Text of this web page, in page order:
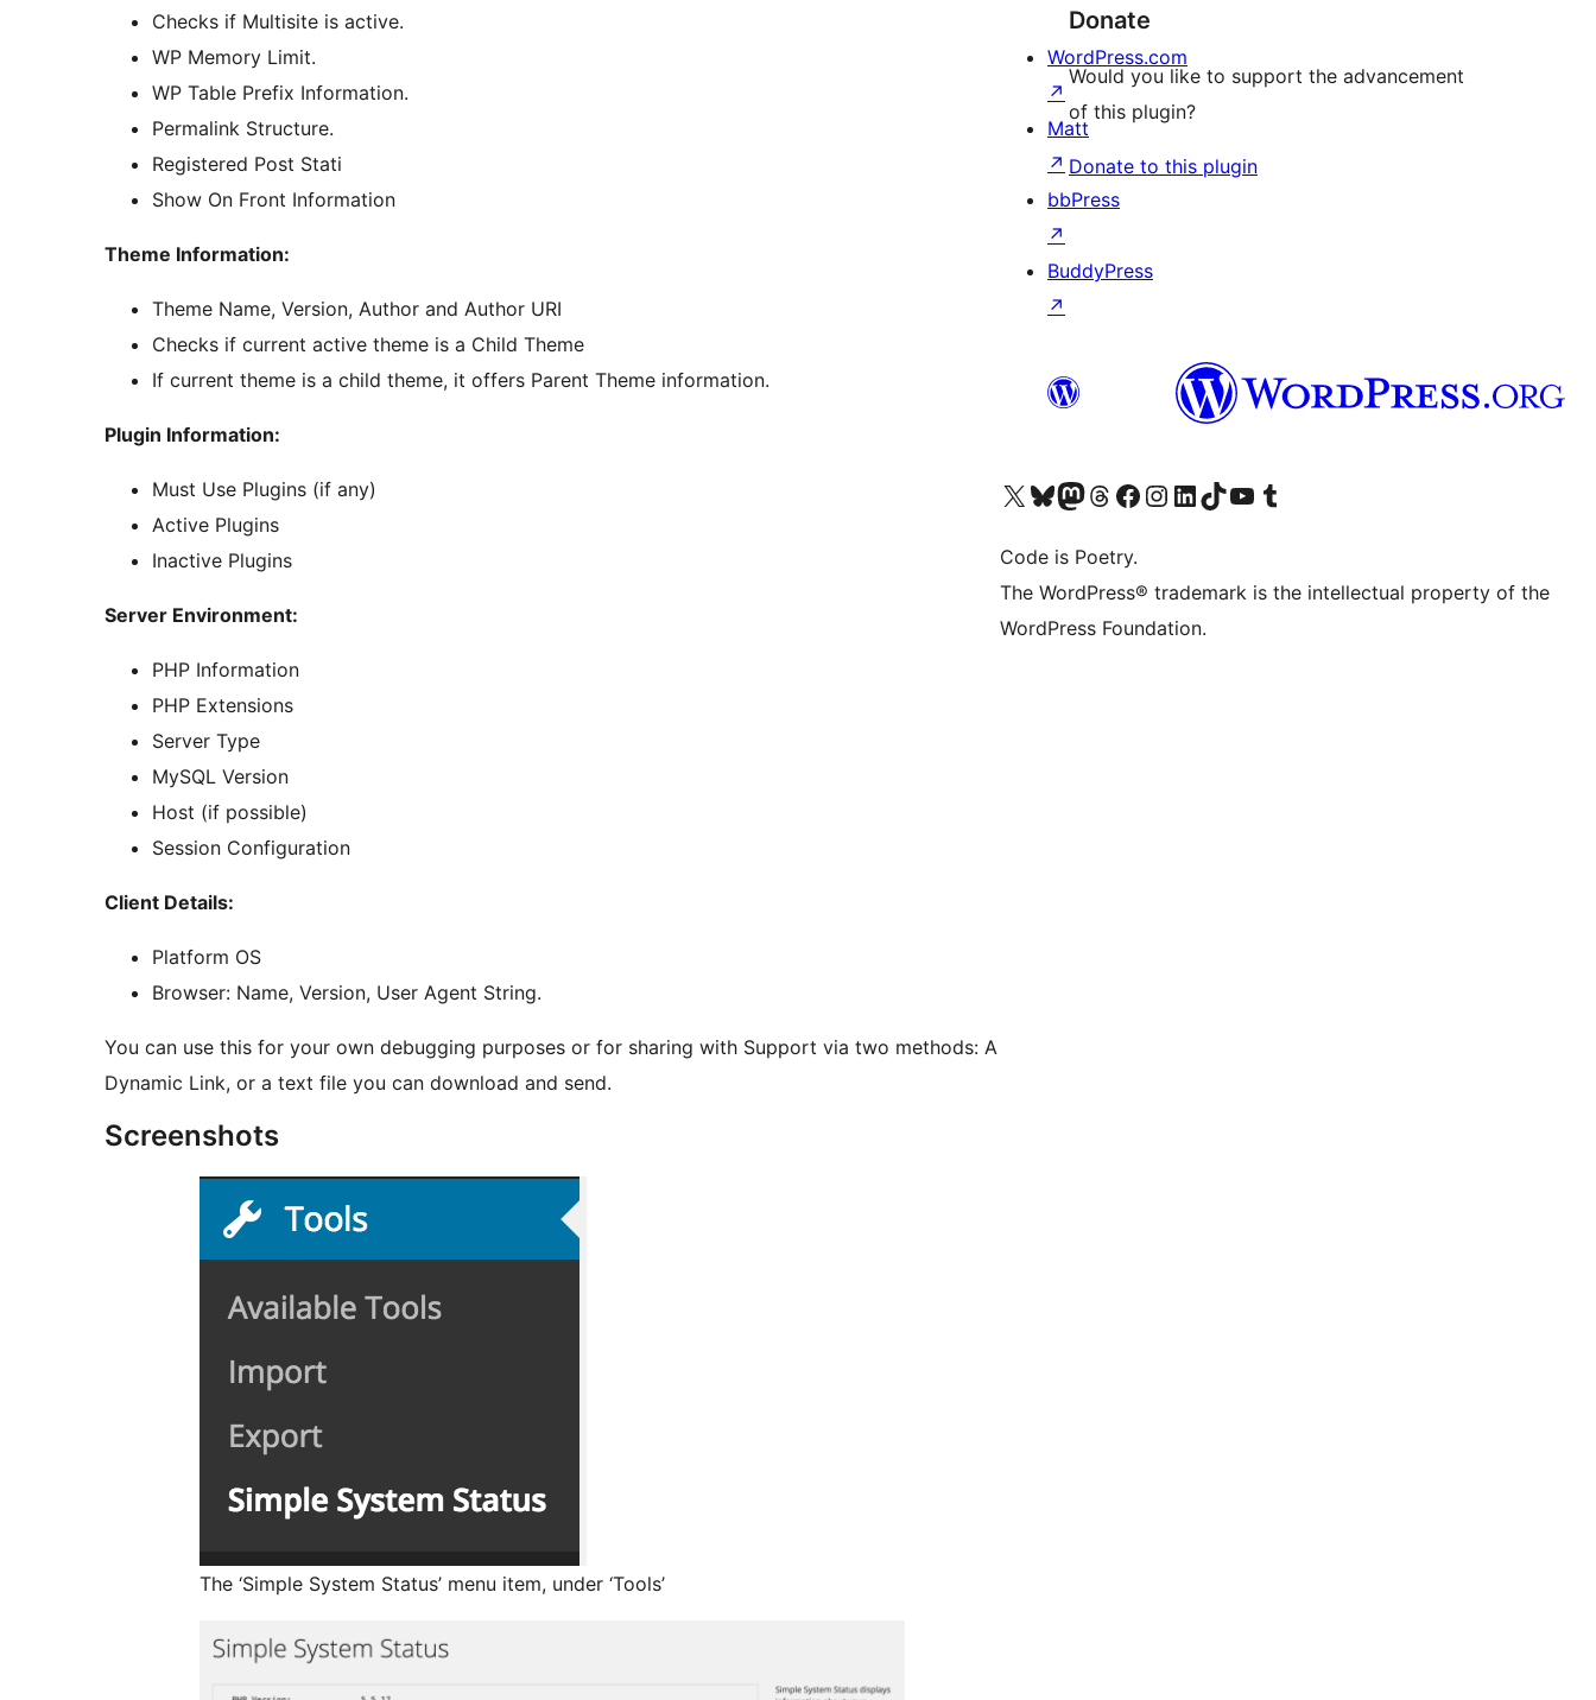
Checks if Multisite is active.
WP Memory Limit.
WP Table Prefix Information.
Permalink Structure.
Registered Post Stati
Show On Front Information
Theme Information:
Theme Name, Version, Author and Author URI
Checks if current active theme is a Child Theme
If current theme is a child theme, it offers Parent Theme information.
Plugin Information:
Must Use Plugins (if any)
Active Plugins
Inactive Plugins
Server Environment:
PHP Information
PHP Extensions
Server Type
MySQL Version
Host (if possible)
Session Configuration
Client Details:
Platform OS
Browser: Name, Version, User Agent String.
You can use this for your own debugging purposes or for sharing with Support via two methods: A
Dynamic Link, or a text file you can download and send.
Screenshots
The ‘Simple System Status’ menu item, under ‘Tools’
Donate
Would you like to support the advancement
of this plugin?
Donate to this plugin
WordPress.com
↗
Matt
↗
bbPress
↗
BuddyPress
↗
Visit our X (formerly Twitter) account
Visit our Bluesky account
Visit our Mastodon account
Visit our Threads account
Visit our Facebook page
Visit our Instagram account
Visit our LinkedIn account
Visit our TikTok account
Visit our YouTube channel
Visit our Tumblr account
Code is Poetry.
The WordPress® trademark is the intellectual property of the
WordPress Foundation.